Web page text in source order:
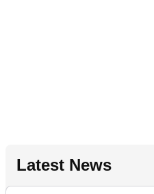
Latest News